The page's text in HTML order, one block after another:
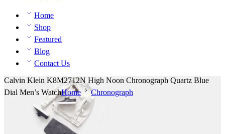
Home
Shop
Featured
Blog
Contact Us
Calvin Klein K8M2712N High Noon Chronograph Quartz Blue
Dial Men’s WatchHome Chronograph